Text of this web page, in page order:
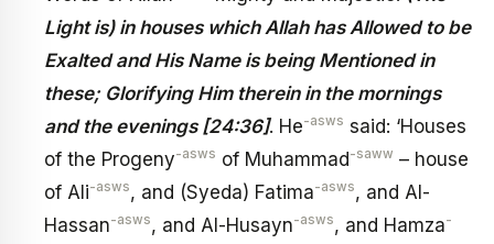
Light is) in houses which Allah has Allowed to be
Exalted and His Name is being Mentioned in
these; Glorifying Him therein in the mornings
and the evenings [24:36]. He-asws said: ‘Houses
of the Progeny-asws of Muhammad -saww – house
of Ali-asws, and (Syeda) Fatima-asws, and Al-
Hassan-asws, and Al-Husayn-asws, and Hamza-